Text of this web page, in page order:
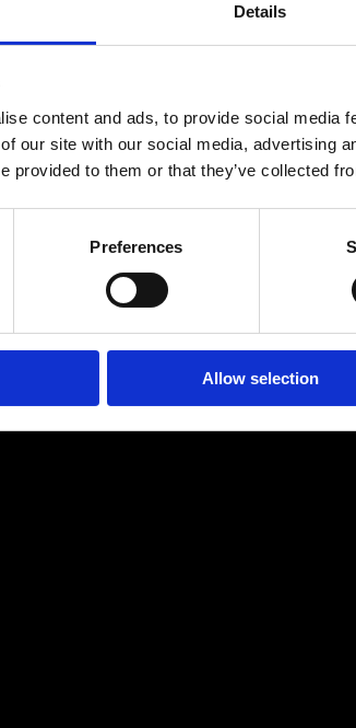
Details
content and ads, to provide social media
our site with our social media, advertising
provided to them or that they’ve collected
Preferences
Allow selection
Fact